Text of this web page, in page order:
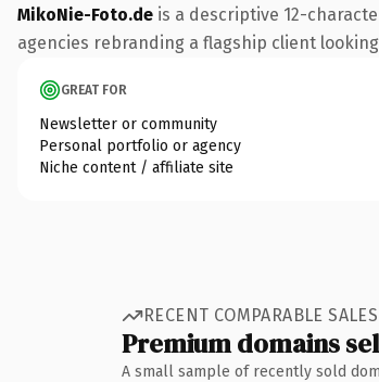
MikoNie-Foto.de is a descriptive 12-
agencies rebranding a flagship client
GREAT FOR
Newsletter or community
Personal portfolio or agency
Niche content / affiliate site
RECENT COMPARABLE SALES
Premium domains
A small sample of recently sold